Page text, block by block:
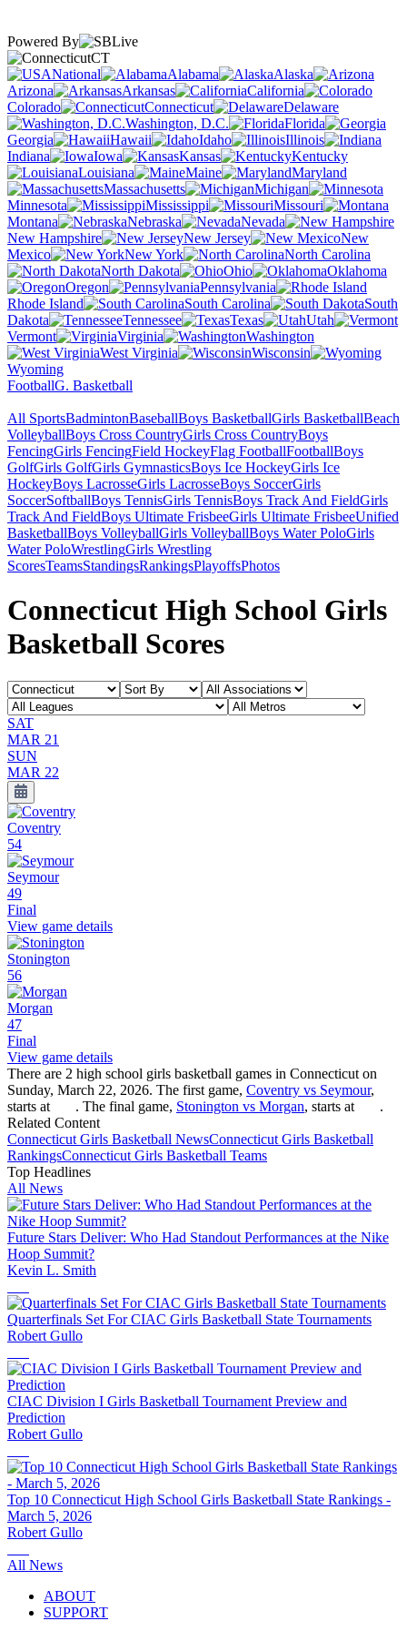
Powered By
CT
National
Alabama
Alaska
Arizona
Arkansas
California
Colorado
Connecticut
Delaware
Washington, D.C.
Florida
Georgia
Hawaii Idaho
Illinois
Indiana
Iowa Kansas
Kentucky
Louisiana
Maine
Maryland
Massachusetts
Michigan
Minnesota
Mississippi
Missouri
Montana
Nebraska
Nevada
New Hampshire
New Jersey
New
Mexico
New York
North Carolina
North Dakota
Ohio
Oklahoma
Oregon
Pennsylvania
Rhode Island
South Carolina
South
Dakota
Tennessee Texas
Utah
Vermont
Virginia
Washington
West Virginia
Wisconsin
Wyoming
FootballG. Basketball
All SportsBadmintonBaseballBoys BasketballGirls BasketballBeach
VolleyballBoys Cross CountryGirls Cross CountryBoys
FencingGirls FencingField HockeyFlag FootballFootballBoys
GolfGirls GolfGirls GymnasticsBoys Ice HockeyGirls Ice
HockeyBoys LacrosseGirls LacrosseBoys SoccerGirls
SoccerSoftballBoys TennisGirls TennisBoys Track And FieldGirls
Track And FieldBoys Ultimate FrisbeeGirls Ultimate FrisbeeUnified
BasketballBoys VolleyballGirls VolleyballBoys Water PoloGirls
Water PoloWrestlingGirls Wrestling
ScoresTeamsStandingsRankingsPlayoffsPhotos
Connecticut High School Girls
Basketball Scores
SAT
MAR 21
SUN
MAR 22
Coventry
54
Seymour
49
Final
View game details
Stonington
56
Morgan
47
Final
View game details
There are 2 high school girls basketball games in Connecticut on
Sunday, March 22, 2026. The first game, Coventry vs Seymour,
starts at
. The final game, Stonington vs Morgan, starts at
.
Related Content
Connecticut Girls Basketball NewsConnecticut Girls Basketball
RankingsConnecticut Girls Basketball Teams
Top Headlines
All News
Future Stars Deliver: Who Had Standout Performances at the Nike
Hoop Summit?
Kevin L. Smith
Quarterfinals Set For CIAC Girls Basketball State Tournaments
Robert Gullo
CIAC Division I Girls Basketball Tournament Preview and
Prediction
Robert Gullo
Top 10 Connecticut High School Girls Basketball State Rankings -
March 5, 2026
Robert Gullo
All News
ABOUT
SUPPORT